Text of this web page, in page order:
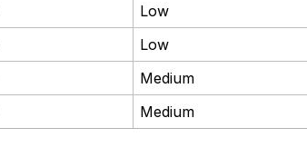
Low
Low
Medium
Medium